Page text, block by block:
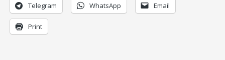
Telegram WhatsApp Email
Print